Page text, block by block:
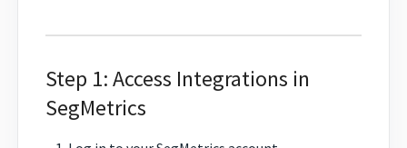
Step 1: Access Integrations in
SegMetrics